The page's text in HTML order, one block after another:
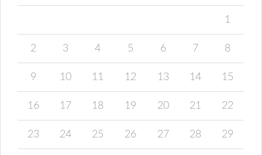
1
2 3 4 5 6 7 8
9 10 11 12 13 14 15
16 17 18 19 20 21 22
23 24 25 26 27 28 29